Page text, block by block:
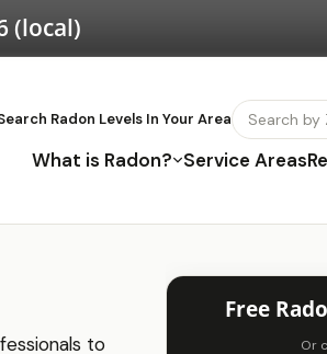
(local)
Radon Levels In Your Area
What is Radon? Service Areas
to
Free
Or